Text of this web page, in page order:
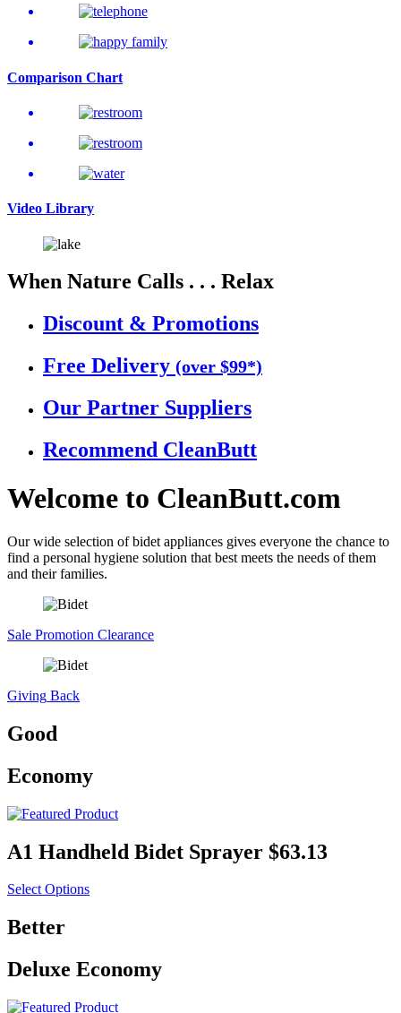
Comparison Chart
Video Library
When Nature Calls . . . Relax
Discount & Promotions
Free Delivery (over $99*)
Our Partner Suppliers
Recommend CleanButt
Welcome to CleanButt.com
Our wide selection of bidet appliances gives everyone the chance to
find a personal hygiene solution that best meets the needs of them
and their families.
Sale Promotion Clearance
Giving Back
Good
Economy
A1 Handheld Bidet Sprayer $63.13
Select Options
Better
Deluxe Economy